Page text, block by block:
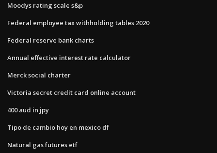
Moodys rating scale s&p
Federal employee tax withholding tables 2020
Federal reserve bank charts
Annual effective interest rate calculator
Merck social charter
Victoria secret credit card online account
400 aud in jpy
Tipo de cambio hoy en mexico df
Natural gas futures etf